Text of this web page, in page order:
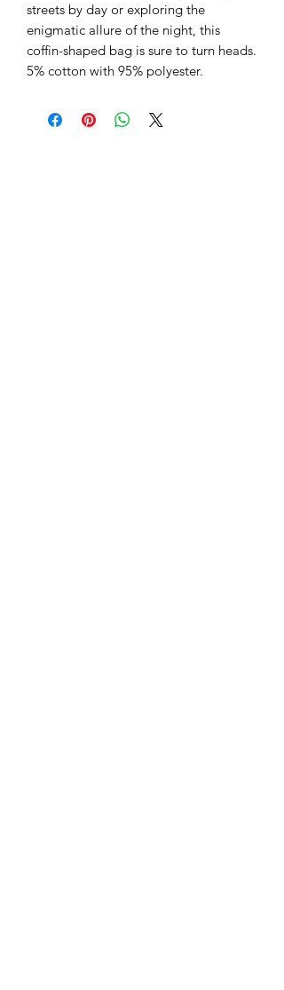
streets by day or exploring the
enigmatic allure of the night, this
coffin-shaped bag is sure to turn heads.
5% cotton with 95% polyester.